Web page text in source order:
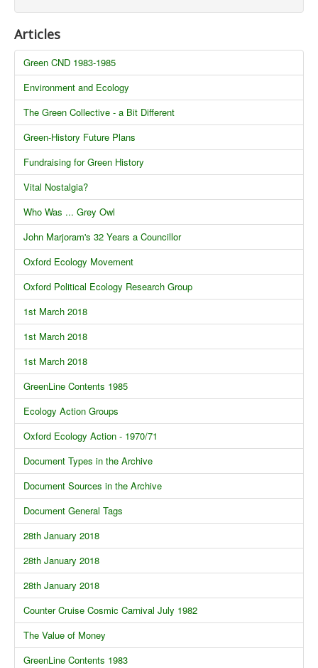
Articles
Green CND 1983-1985
Environment and Ecology
The Green Collective - a Bit Different
Green-History Future Plans
Fundraising for Green History
Vital Nostalgia?
Who Was ... Grey Owl
John Marjoram's 32 Years a Councillor
Oxford Ecology Movement
Oxford Political Ecology Research Group
1st March 2018
1st March 2018
1st March 2018
GreenLine Contents 1985
Ecology Action Groups
Oxford Ecology Action - 1970/71
Document Types in the Archive
Document Sources in the Archive
Document General Tags
28th January 2018
28th January 2018
28th January 2018
Counter Cruise Cosmic Carnival July 1982
The Value of Money
GreenLine Contents 1983